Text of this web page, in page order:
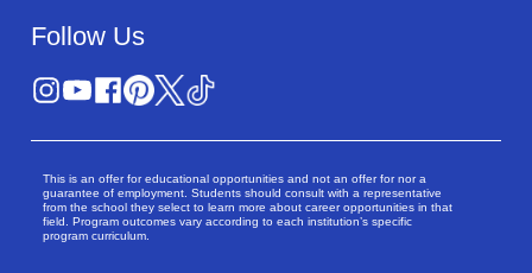
Follow Us
This is an offer for educational opportunities and not an offer for nor a
guarantee of employment. Students should consult with a representative
from the school they select to learn more about career opportunities in that
field. Program outcomes vary according to each institution’s specific
program curriculum.